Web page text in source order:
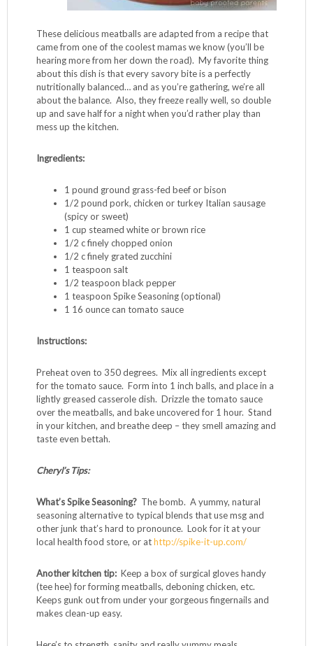
These delicious meatballs are adapted from a recipe that
came from one of the coolest mamas we know (you’ll be
hearing more from her down the road). My favorite thing
about this dish is that every savory bite is a perfectly
nutritionally balanced… and as you’re gathering, we’re all
about the balance. Also, they freeze really well, so double
up and save half for a night when you’d rather play than
mess up the kitchen.
Ingredients:
1 pound ground grass-fed beef or bison
(spicy or sweet)
1 cup steamed white or brown rice
1/2 c finely chopped onion
1/2 c finely grated zucchini
1 teaspoon salt
1/2 teaspoon black pepper
Preheat oven to 350 degrees. Mix all ingredients except
for the tomato sauce. Form into 1 inch balls, and place in a
lightly greased casserole dish. Drizzle the tomato sauce
in your kitchen, and breathe deep – they smell amazing and
taste even bettah.